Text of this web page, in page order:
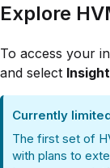
Explore
To access your
and select
Currently
The first set of
with plans to